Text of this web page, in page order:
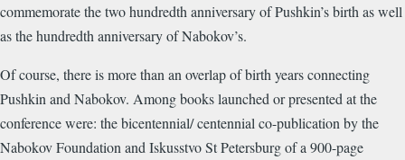
commemorate the two hundredth anniversary of Pushkin’s birth as well
as the hundredth anniversary of Nabokov’s.
Of course, there is more than an overlap of birth years connecting
Pushkin and Nabokov. Among books launched or presented at the
conference were: the bicentennial/ centennial co-publication by the
Nabokov Foundation and Iskusstvo St Petersburg of a 900-page